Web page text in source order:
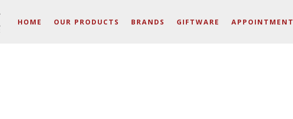
HOME OUR PRODUCTS BRANDS GIFTWARE APPOINTMENT